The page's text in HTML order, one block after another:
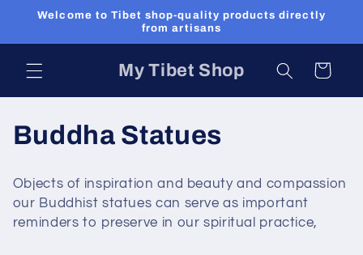
Skip to
Welcome to Tibet shop-quality products directly
from artisans
My Tibet Shop Cart
C
l
l
Buddha Statues
Objects of inspiration and beauty and compassion
our Buddhist statues can serve as important
reminders to preserve in our spiritual practice,